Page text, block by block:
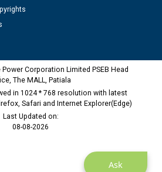
PSPCL upto 02-03-2028
Ask
Corporation Limited PSEB Head
The MALL, Patiala
in 1024 * 768 resolution with latest
Safari and Internet Explorer(Edge)
Last Updated on:
08-08-2026